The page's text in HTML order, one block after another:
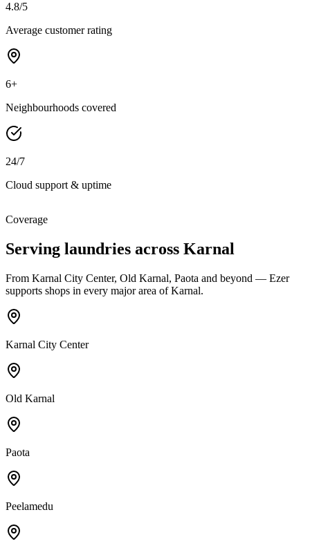
4.8/5
Average customer rating
6+
Neighbourhoods covered
24/7
Cloud support & uptime
Coverage
Serving laundries across Karnal
From Karnal City Center, Old Karnal, Paota and beyond — Ezer
supports shops in every major area of Karnal.
Karnal City Center
Old Karnal
Paota
Peelamedu